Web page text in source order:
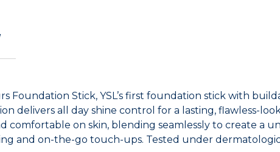
Foundation Stick, YSL’s first foundation stick with
delivers all day shine control for a lasting, flawless-
on skin, blending seamlessly to create a
and on-the-go touch-ups. Tested under